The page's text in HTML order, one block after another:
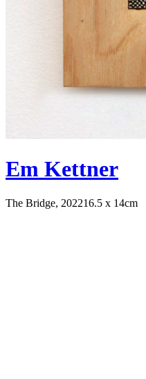
Em Kettner
The Bridge, 202216.5 x 14cm